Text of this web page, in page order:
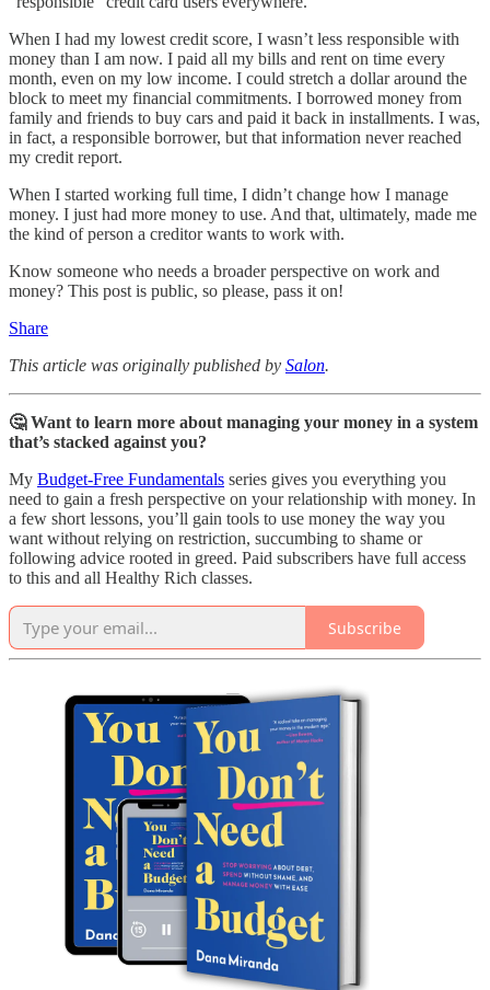
When I had my lowest credit score, I wasn’t less responsible with
money than I am now. I paid all my bills and rent on time every
month, even on my low income. I could stretch a dollar around the
block to meet my financial commitments. I borrowed money from
family and friends to buy cars and paid it back in installments. I was,
in fact, a responsible borrower, but that information never reached
my credit report.
When I started working full time, I didn’t change how I manage
money. I just had more money to use. And that, ultimately, made me
the kind of person a creditor wants to work with.
Know someone who needs a broader perspective on work and
money? This post is public, so please, pass it on!
Share
This article was originally published by Salon.
🤔 Want to learn more about managing your money in a system
that’s stacked against you?
My Budget-Free Fundamentals series gives you everything you
need to gain a fresh perspective on your relationship with money. In
a few short lessons, you’ll gain tools to use money the way you
want without relying on restriction, succumbing to shame or
following advice rooted in greed. Paid subscribers have full access
to this and all Healthy Rich classes.
Subscribe